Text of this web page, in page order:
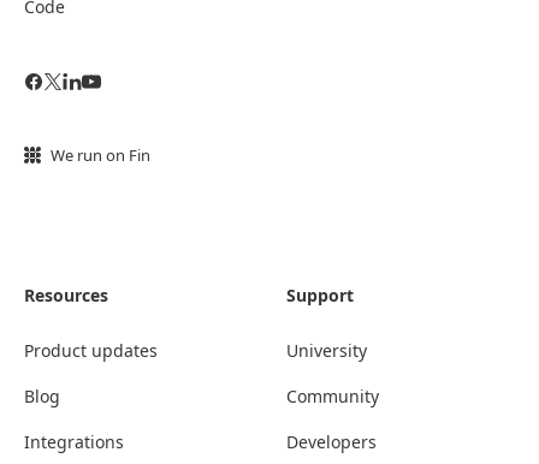
Code
We run on Fin
Resources
Product updates
Blog
Integrations
Support
University
Community
Developers